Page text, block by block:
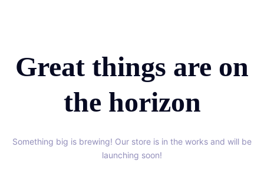
Great things are on
the horizon
Something big is brewing! Our store is in the works and will be
launching soon!